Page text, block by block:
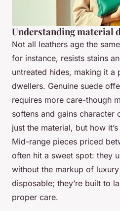
Understanding material
Not all leathers age the
for instance, resists stains
untreated hides, making it
dwellers. Genuine suede
requires more care-though
softens and gains character
just the material, but how
Mid-range pieces priced
often hit a sweet spot: they
without the markup of luxury
disposable; they’re built to
proper care.